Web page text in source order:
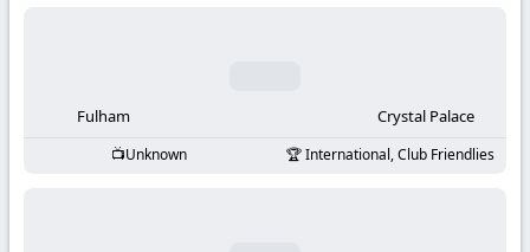
KooraLive
Fulham Crystal Palace
Unknown International, Club Friendlies